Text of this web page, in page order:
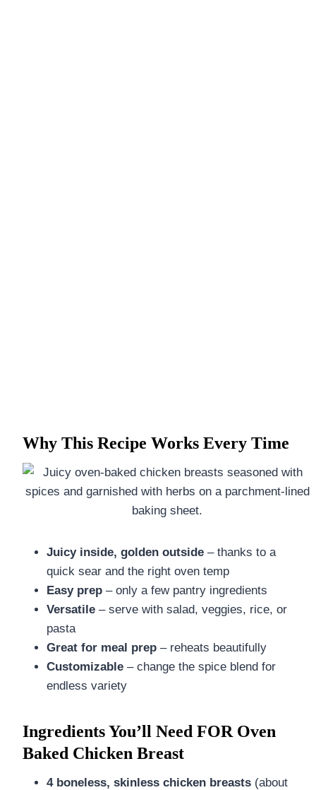
Why This Recipe Works Every Time
Juicy inside, golden outside – thanks to a
quick sear and the right oven temp
Easy prep – only a few pantry ingredients
Versatile – serve with salad, veggies, rice, or
pasta
Great for meal prep – reheats beautifully
Customizable – change the spice blend for
endless variety
Ingredients You’ll Need FOR Oven
Baked Chicken Breast
4 boneless, skinless chicken breasts (about